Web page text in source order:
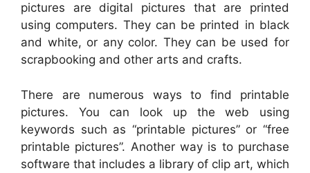
pictures are digital pictures that are printed
using computers. They can be printed in black
and white, or any color. They can be used for
scrapbooking and other arts and crafts.
There are numerous ways to find printable
pictures. You can look up the web using
keywords such as “printable pictures” or “free
printable pictures”. Another way is to purchase
software that includes a library of clip art, which